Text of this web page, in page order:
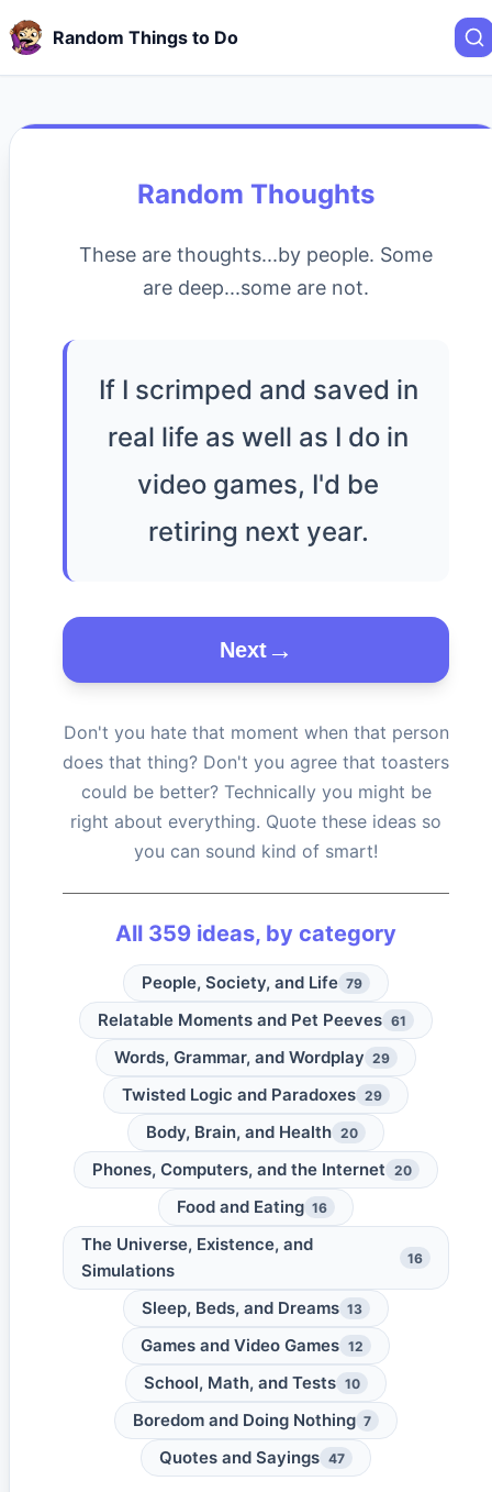
Random Things to Do
Random Thoughts
These are thoughts...by people. Some
are deep...some are not.
If I scrimped and saved in
real life as well as I do in
video games, I'd be
retiring next year.
Next
Don't you hate that moment when that person
does that thing? Don't you agree that toasters
could be better? Technically you might be
right about everything. Quote these ideas so
you can sound kind of smart!
All 359 ideas, by category
People, Society, and Life 79
Relatable Moments and Pet Peeves 61
Words, Grammar, and Wordplay 29
Twisted Logic and Paradoxes 29
Body, Brain, and Health 20
Phones, Computers, and the Internet 20
Food and Eating 16
The Universe, Existence, and
Simulations
16
Sleep, Beds, and Dreams 13
Games and Video Games 12
School, Math, and Tests 10
Boredom and Doing Nothing 7
Quotes and Sayings 47